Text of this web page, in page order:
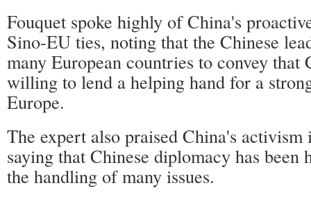
Fouquet spoke highly of China's
Sino-EU ties, noting that the Chinese
many European countries to convey that
willing to lend a helping hand for a
Europe.
The expert also praised China's activism
saying that Chinese diplomacy has
the handling of many issues.